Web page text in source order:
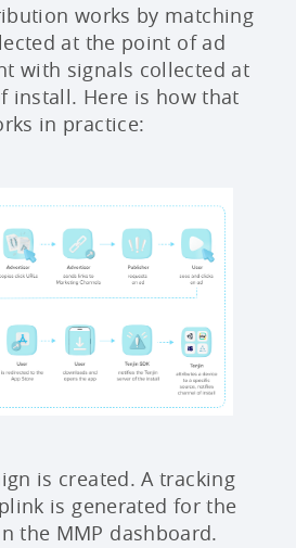
works by matching
at the point of ad
with signals collected at
install. Here is how that
in practice:
is created. A tracking
is generated for the
the MMP dashboard.